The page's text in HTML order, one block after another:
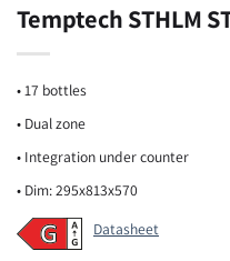
Temptech STHLM
• 17 bottles
• Dual zone
• Integration under counter
• Dim: 295x813x570
Datasheet